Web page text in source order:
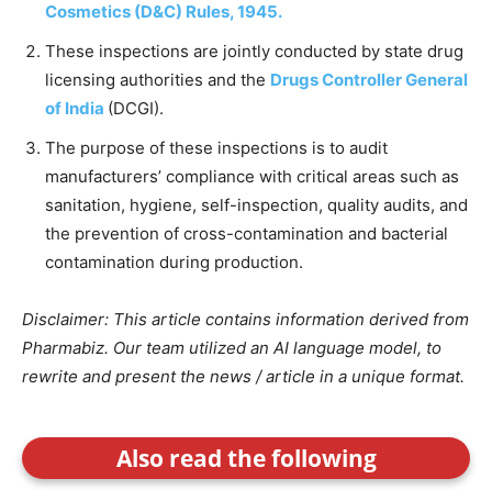
Cosmetics (D&C) Rules, 1945.
These inspections are jointly conducted by state drug
licensing authorities and the Drugs Controller General
of India (DCGI).
The purpose of these inspections is to audit
manufacturers’ compliance with critical areas such as
sanitation, hygiene, self-inspection, quality audits, and
the prevention of cross-contamination and bacterial
contamination during production.
Disclaimer: This article contains information derived from
Pharmabiz. Our team utilized an AI language model, to
rewrite and present the news / article in a unique format.
Also read the following